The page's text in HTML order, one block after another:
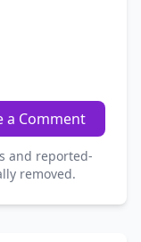
a Comment
and reported-
removed.